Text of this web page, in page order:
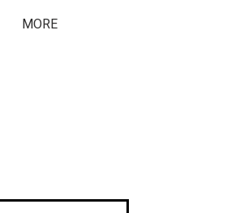
MORE